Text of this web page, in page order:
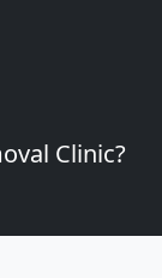
Clinic?